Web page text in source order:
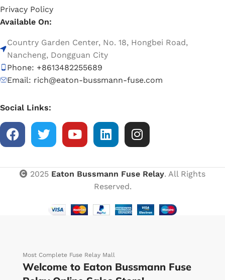
Privacy Policy
Available On:
Country Garden Center, No. 18, Hongbei Road,
Nancheng, Dongguan City
Phone: +8613482255689
Email: rich@eaton-bussmann-fuse.com
Social Links:
2025 Eaton Bussmann Fuse Relay. All Rights
Reserved.
Most Complete Fuse Relay Mall
Welcome to Eaton Bussmann Fuse